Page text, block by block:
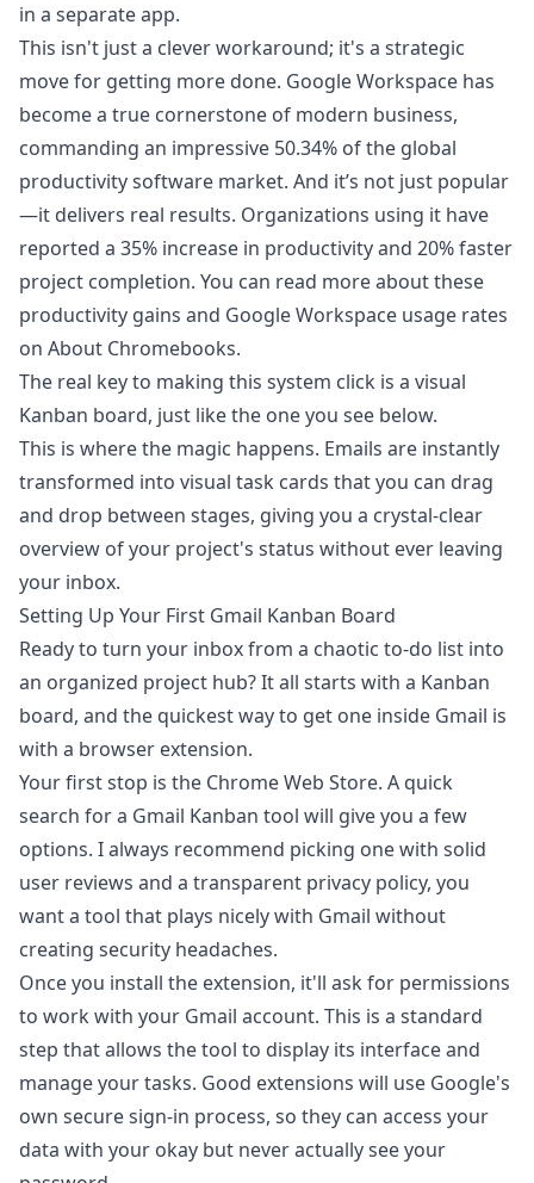
in a separate app.
This isn't just a clever workaround; it's a strategic
move for getting more done. Google Workspace has
become a true cornerstone of modern business,
commanding an impressive 50.34% of the global
productivity software market. And it’s not just popular
—it delivers real results. Organizations using it have
reported a 35% increase in productivity and 20% faster
project completion. You can read more about these
productivity gains and Google Workspace usage rates
on About Chromebooks.
The real key to making this system click is a visual
Kanban board, just like the one you see below.
This is where the magic happens. Emails are instantly
transformed into visual task cards that you can drag
and drop between stages, giving you a crystal-clear
overview of your project's status without ever leaving
your inbox.
Setting Up Your First Gmail Kanban Board
Ready to turn your inbox from a chaotic to-do list into
an organized project hub? It all starts with a Kanban
board, and the quickest way to get one inside Gmail is
with a browser extension.
Your first stop is the Chrome Web Store. A quick
search for a Gmail Kanban tool will give you a few
options. I always recommend picking one with solid
user reviews and a transparent privacy policy, you
want a tool that plays nicely with Gmail without
creating security headaches.
Once you install the extension, it'll ask for permissions
to work with your Gmail account. This is a standard
step that allows the tool to display its interface and
manage your tasks. Good extensions will use Google's
own secure sign-in process, so they can access your
data with your okay but never actually see your